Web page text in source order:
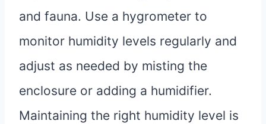
and fauna. Use a hygrometer to
monitor humidity levels regularly and
adjust as needed by misting the
enclosure or adding a humidifier.
Maintaining the right humidity level is